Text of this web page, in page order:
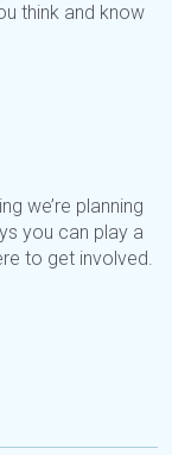
think and know
we’re planning
you can play a
to get involved.